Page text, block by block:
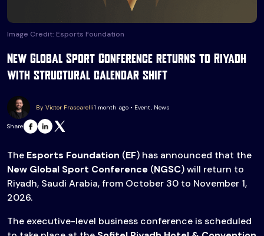
Image Credit: Esports Foundation
New Global Sport Conference returns to Riyadh
with structural calendar shift
By Victor Frascarelli1 month ago • Event, News
Share
The Esports Foundation (EF) has announced that the
New Global Sport Conference (NGSC) will return to
Riyadh, Saudi Arabia, from October 30 to November 1,
2026.
The executive-level business conference is scheduled